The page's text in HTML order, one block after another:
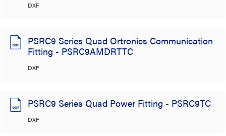
DXF
PSRC9 Series Quad Ortronics Communication
Fitting - PSRC9AMDRTTC
DXF
PSRC9 Series Quad Power Fitting - PSRC9TC
DXF